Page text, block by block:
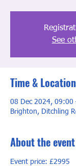
See
Time & Location
08 Dec 2024, 09:00
Brighton, Ditchling
About the event
Event price: £2995